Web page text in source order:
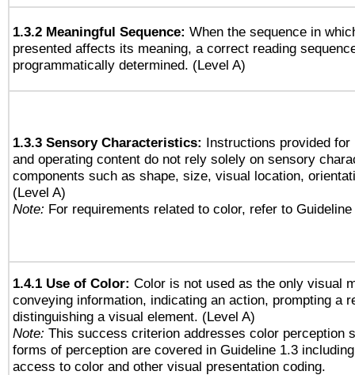
1.3.2 Meaningful Sequence: When the sequence in
presented affects its meaning, a correct reading
programmatically determined. (Level A)
1.3.3 Sensory Characteristics: Instructions provided for
and operating content do not rely solely on sensory
components such as shape, size, visual location,
(Level A)
Note: For requirements related to color, refer to
1.4.1 Use of Color: Color is not used as the only visual
conveying information, indicating an action, prompting a
distinguishing a visual element. (Level A)
Note: This success criterion addresses color perception
forms of perception are covered in Guideline 1.3
access to color and other visual presentation coding.